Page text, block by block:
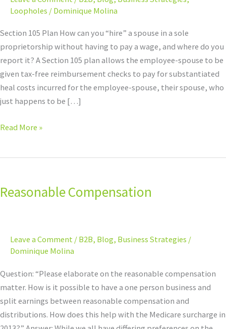
Loopholes / Dominique Molina
Section 105 Plan How can you “hire” a spouse in a sole
proprietorship without having to pay a wage, and where do you
report it? A Section 105 plan allows the employee-spouse to be
given tax-free reimbursement checks to pay for substantiated
heal costs incurred for the employee-spouse, their spouse, who
just happens to be […]
Read More »
Reasonable Compensation
Leave a Comment / B2B, Blog, Business Strategies /
Dominique Molina
Question: “Please elaborate on the reasonable compensation
matter. How is it possible to have a one person business and
split earnings between reasonable compensation and
distributions. How does this help with the Medicare surcharge in